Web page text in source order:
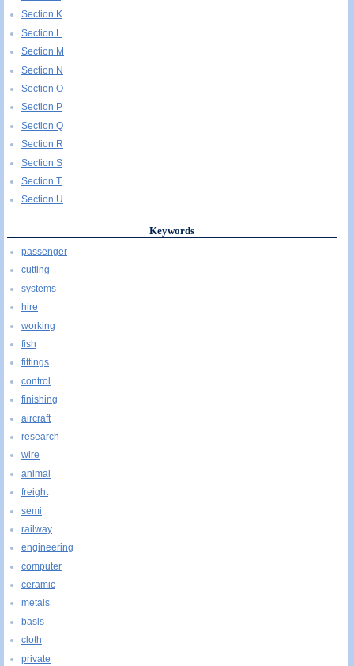
Section K
Section L
Section M
Section N
Section O
Section P
Section Q
Section R
Section S
Section T
Section U
Keywords
passenger
cutting
systems
hire
working
fish
fittings
control
finishing
aircraft
research
wire
animal
freight
semi
railway
engineering
computer
ceramic
metals
basis
cloth
private